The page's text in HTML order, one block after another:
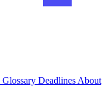
Glossary Deadlines About